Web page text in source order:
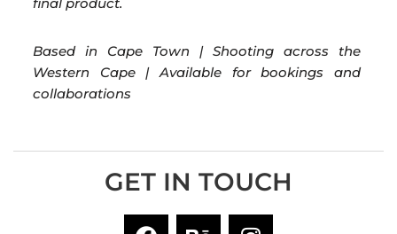
Based in Cape Town | Shooting across the
Western Cape | Available for bookings and
collaborations
GET IN TOUCH